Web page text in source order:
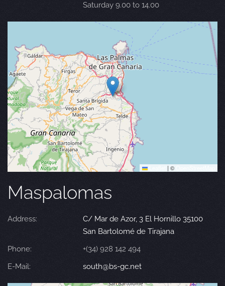
Saturday 9.00 to 14.00
| ©
Maspalomas
Address:
C/ Mar de Azor, 3 El Hornillo 35100
San Bartolomé de Tirajana
Phone:
+(34) 928 142 494
E-Mail:
south@bs-gc.net